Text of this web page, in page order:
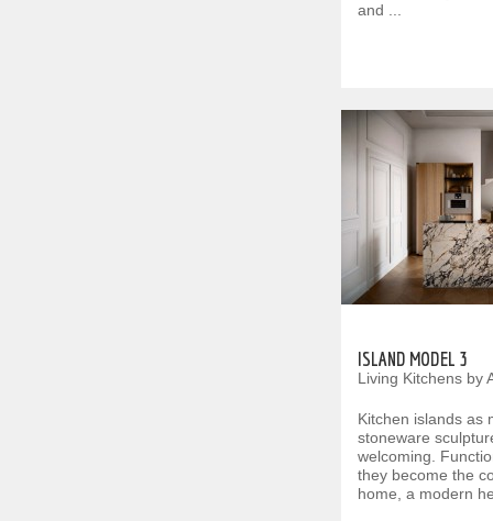
and ...
ISLAND MODEL 3
Living Kitchens by
Kitchen islands as
stoneware
welcoming.
they become the
home, a modern